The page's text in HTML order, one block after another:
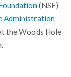
(NSF)
Administration
the Woods Hole